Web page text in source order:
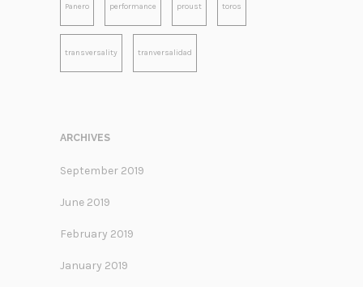
Panero performance proust toros
transversality tranversalidad
ARCHIVES
September 2019
June 2019
February 2019
January 2019